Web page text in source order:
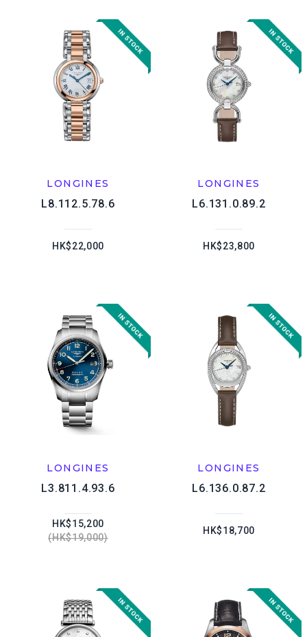
LONGINES
L8.112.5.78.6
HK$22,000
LONGINES
L6.131.0.89.2
HK$23,800
LONGINES
L3.811.4.93.6
HK$15,200
HK$19,000
LONGINES
L6.136.0.87.2
HK$18,700